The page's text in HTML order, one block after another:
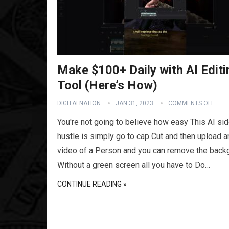
Make $100+ Daily with AI
Tool (Here’s How)
DIGITALNATION JAN 31, 2023 COMMENTS OFF
You're not going to believe how easy This AI
hustle is simply go to cap Cut and then upload
video of a Person and you can remove the
Without a green screen all you have to Do…
CONTINUE READING »